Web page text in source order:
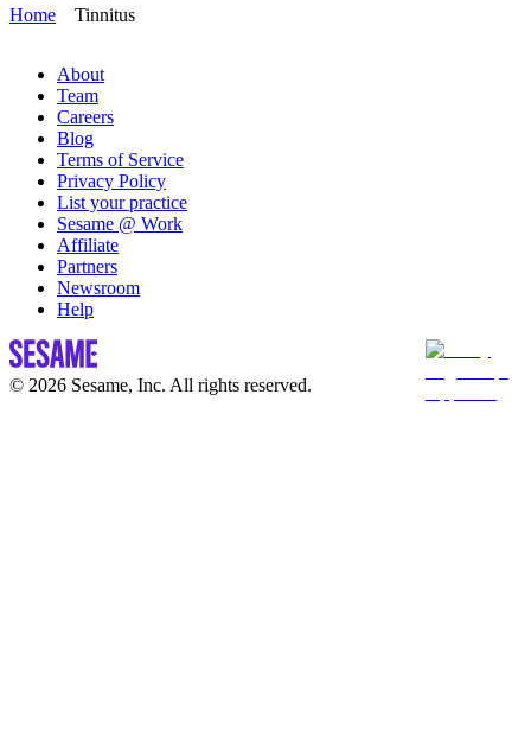
Home Tinnitus
About
Team
Careers
Blog
Terms of Service
Privacy Policy
List your practice
Sesame @ Work
Affiliate
Partners
Newsroom
Help
© 2026 Sesame, Inc. All rights reserved.